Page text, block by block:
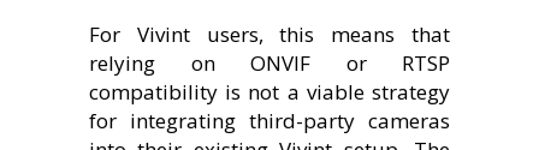
For Vivint users, this means that
relying on ONVIF or RTSP
compatibility is not a viable strategy
for integrating third-party cameras